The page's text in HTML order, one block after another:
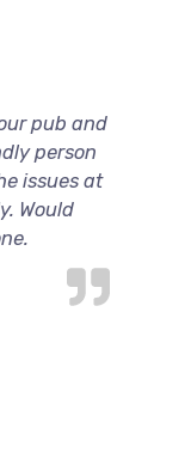
pub and
person
issues at
Would